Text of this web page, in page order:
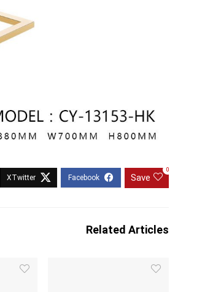
Save
0
Related Articles